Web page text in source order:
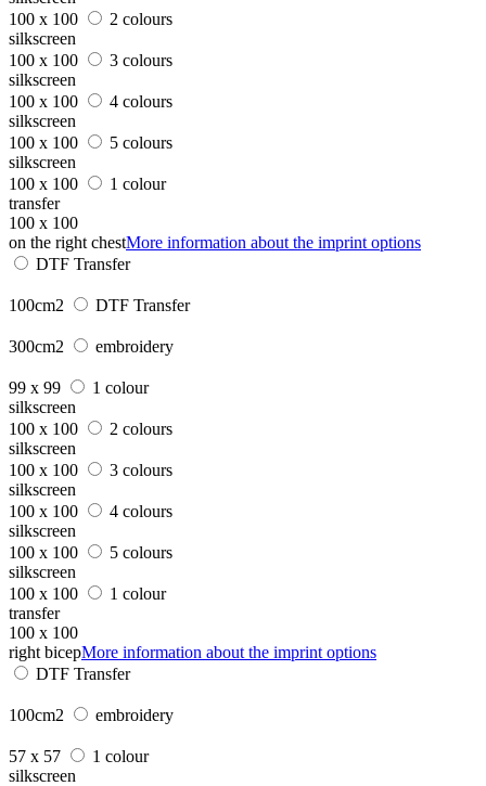
100 x 100
2 colours
silkscreen
100 x 100
3 colours
silkscreen
100 x 100
4 colours
silkscreen
100 x 100
5 colours
silkscreen
100 x 100
1 colour
transfer
100 x 100
on the right chestMore information about the imprint options
DTF Transfer
100cm2 DTF Transfer
300cm2 embroidery
99 x 99
1 colour
silkscreen
100 x 100
2 colours
silkscreen
100 x 100
3 colours
silkscreen
100 x 100
4 colours
silkscreen
100 x 100
5 colours
silkscreen
100 x 100
1 colour
transfer
100 x 100
right bicepMore information about the imprint options
DTF Transfer
100cm2 embroidery
57 x 57
1 colour
silkscreen